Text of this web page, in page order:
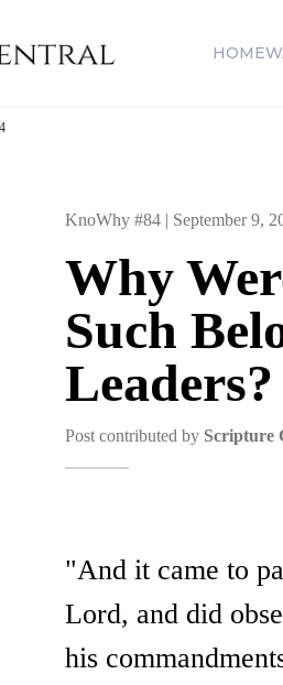
HOME
KnoWhy #84 | September 9,
Why
Such
Leaders?
Post contributed by Scripture
"And it came to
Lord, and did
his